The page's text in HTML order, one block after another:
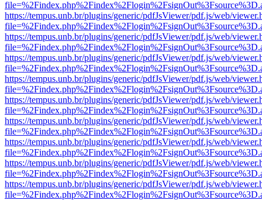
https://tempus.unb.br/plugins/generic/pdfJsViewer/pdf.js/web/
https://tempus.unb.br/plugins/generic/pdfJsViewer/pdf.js/web/
https://tempus.unb.br/plugins/generic/pdfJsViewer/pdf.js/web/
https://tempus.unb.br/plugins/generic/pdfJsViewer/pdf.js/web/
https://tempus.unb.br/plugins/generic/pdfJsViewer/pdf.js/web/
https://tempus.unb.br/plugins/generic/pdfJsViewer/pdf.js/web/
https://tempus.unb.br/plugins/generic/pdfJsViewer/pdf.js/web/
https://tempus.unb.br/plugins/generic/pdfJsViewer/pdf.js/web/
https://tempus.unb.br/plugins/generic/pdfJsViewer/pdf.js/web/